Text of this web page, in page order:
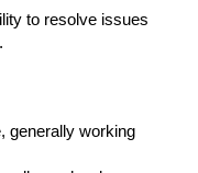
to resolve issues
generally working